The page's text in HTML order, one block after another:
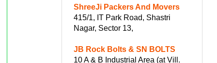
ShreeJi Packers And Movers
415/1, IT Park Road, Shastri
Nagar, Sector 13,
JB Rock Bolts & SN BOLTS
10 A & B Industrial Area (at Vill.